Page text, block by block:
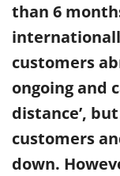
than 6
customers
ongoing and
distance’,
customers
down.